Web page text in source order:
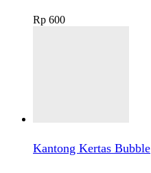
Rp 600
Kantong Kertas Bubble